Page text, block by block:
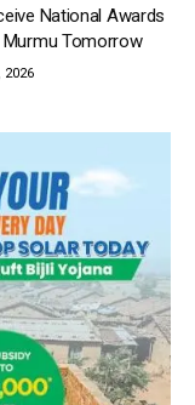
National Awards
Murmu Tomorrow
2026